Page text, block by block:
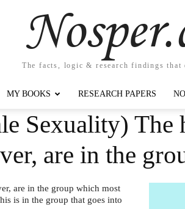
The facts, logic & research findings that
MY BOOKS RESEARCH PAPERS
Sexuality) The
are in the
are in the group which most
is in the group that goes into